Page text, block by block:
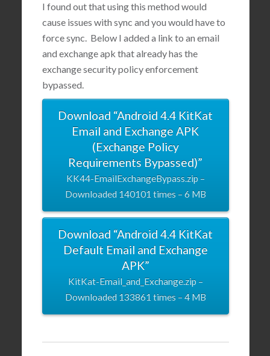
I found out that using this method would
cause issues with sync and you would have to
force sync. Below I added a link to an email
and exchange apk that already has the
exchange security policy enforcement
bypassed.
Download “Android 4.4 KitKat
Email and Exchange APK
(Exchange Policy
Requirements Bypassed)”
KK44-EmailExchangeBypass.zip –
Downloaded 140101 times – 6 MB
Download “Android 4.4 KitKat
Default Email and Exchange
APK”
KitKat-Email_and_Exchange.zip –
Downloaded 133861 times – 4 MB